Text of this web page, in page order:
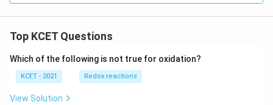
Top KCET Questions
Which of the following is not true for oxidation?
KCET - 2021 Redox reactions
View Solution